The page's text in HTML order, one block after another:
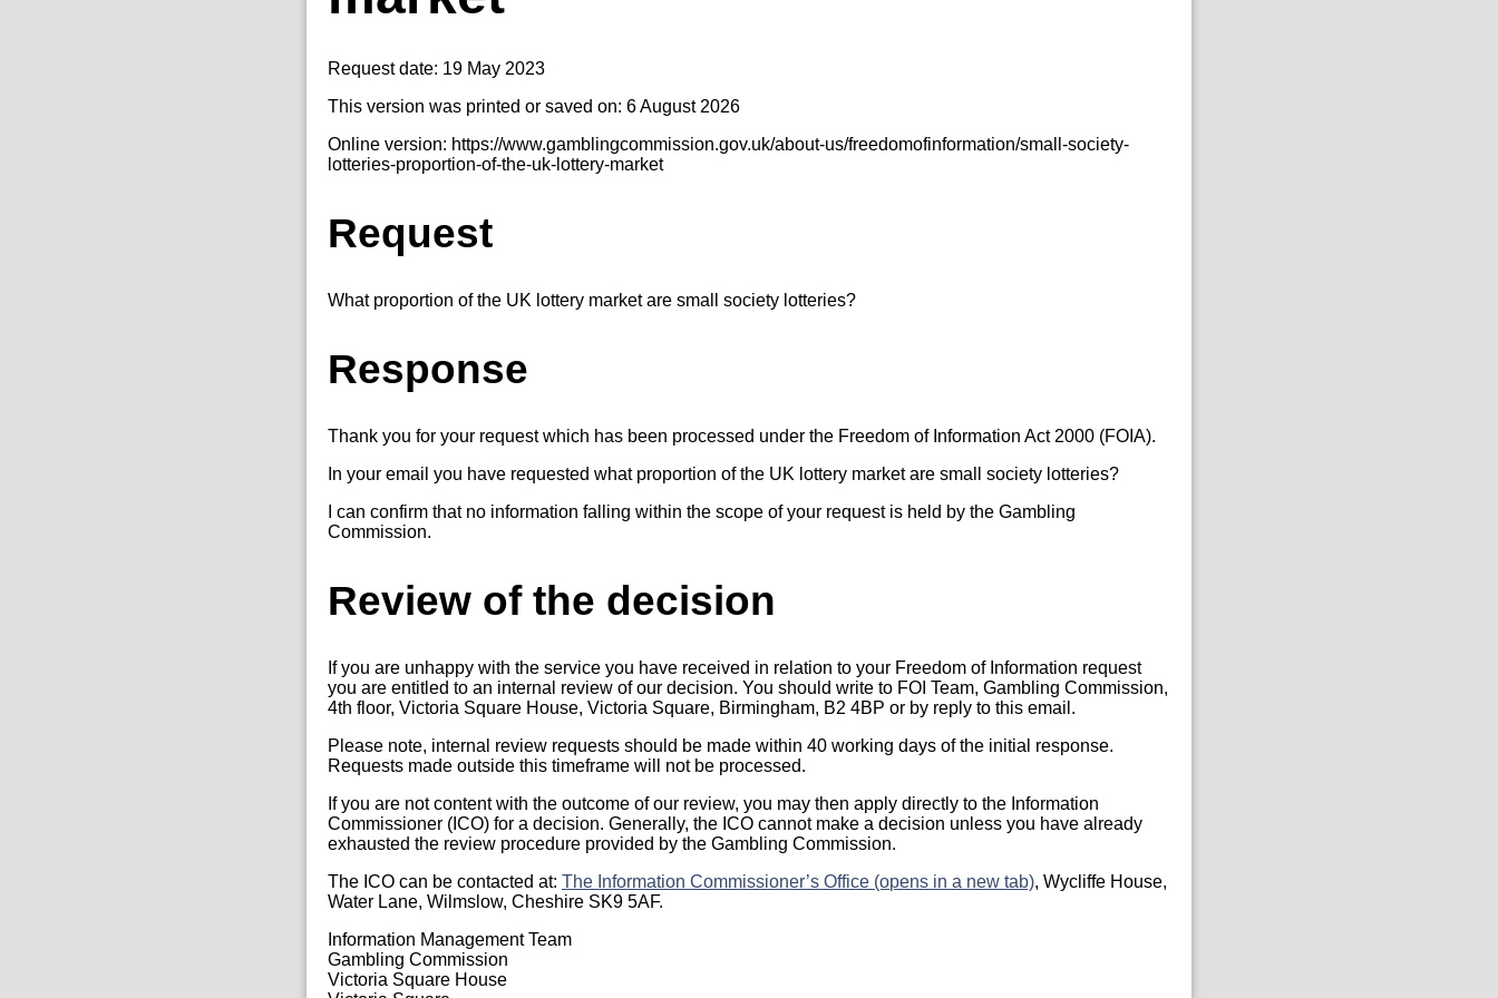
Request date: 19 May 2023
This version was printed or saved on: 6 August 2026
Online version: https://www.gamblingcommission.gov.uk/about-us/freedomofinformation/small-society-
lotteries-proportion-of-the-uk-lottery-market
Request
What proportion of the UK lottery market are small society lotteries?
Response
Thank you for your request which has been processed under the Freedom of Information Act 2000 (FOIA).
In your email you have requested what proportion of the UK lottery market are small society lotteries?
I can confirm that no information falling within the scope of your request is held by the Gambling
Commission.
Review of the decision
If you are unhappy with the service you have received in relation to your Freedom of Information request
you are entitled to an internal review of our decision. You should write to FOI Team, Gambling Commission,
4th floor, Victoria Square House, Victoria Square, Birmingham, B2 4BP or by reply to this email.
Please note, internal review requests should be made within 40 working days of the initial response.
Requests made outside this timeframe will not be processed.
If you are not content with the outcome of our review, you may then apply directly to the Information
Commissioner (ICO) for a decision. Generally, the ICO cannot make a decision unless you have already
exhausted the review procedure provided by the Gambling Commission.
The ICO can be contacted at:The Information Commissioner’s Office (opens in a new tab), Wycliffe House,
Water Lane, Wilmslow, Cheshire SK9 5AF.
Information Management Team
Gambling Commission
Victoria Square House